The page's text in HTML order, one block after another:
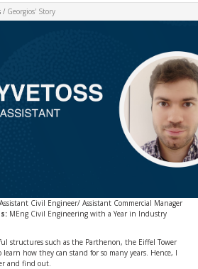
/ Georgios' Story
Assistant Civil Engineer/ Assistant Commercial Manager
MEng Civil Engineering with a Year in Industry
structures such as the Parthenon, the Eiffel Tower
how they can stand for so many years. Hence, I
and find out.